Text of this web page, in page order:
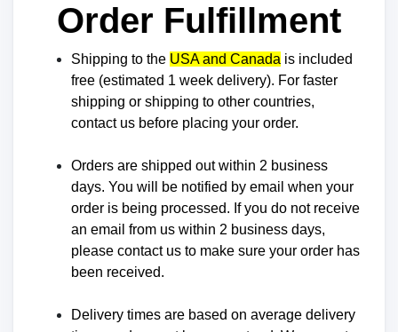
Order Fulfillment
Shipping to the USA and Canada is included
free (estimated 1 week delivery). For faster
shipping or shipping to other countries,
contact us before placing your order.
Orders are shipped out within 2 business
days. You will be notified by email when your
order is being processed. If you do not receive
an email from us within 2 business days,
please contact us to make sure your order has
been received.
Delivery times are based on average delivery